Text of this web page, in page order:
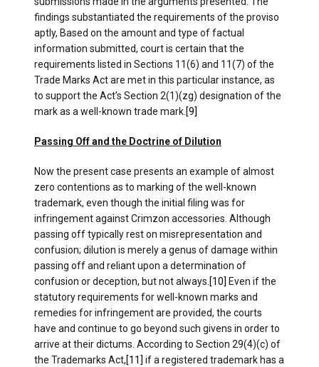
findings substantiated the requirements of the proviso
aptly, Based on the amount and type of factual
information submitted, court is certain that the
requirements listed in Sections 11(6) and 11(7) of the
Trade Marks Act are met in this particular instance, as
to support the Act’s Section 2(1)(zg) designation of the
mark as a well-known trade mark. [9]
Passing Off and the Doctrine of Dilution
Now the present case presents an example of almost
zero contentions as to marking of the well-known
trademark, even though the initial filing was for
infringement against Crimzon accessories. Although
passing off typically rest on misrepresentation and
confusion; dilution is merely a genus of damage within
passing off and reliant upon a determination of
confusion or deception, but not always. [10] Even if the
statutory requirements for well-known marks and
remedies for infringement are provided, the courts
have and continue to go beyond such givens in order to
arrive at their dictums. According to Section 29(4)(c) of
the Trademarks Act,[11] if a registered trademark has a